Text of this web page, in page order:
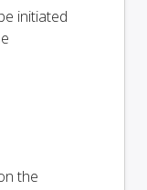
initiated
the